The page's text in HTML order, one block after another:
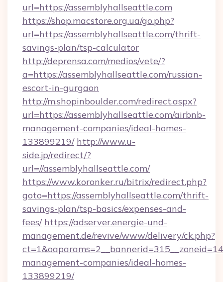
url=https://assemblyhallseattle.com
https://shop.macstore.org.ua/go.php?
url=https://assemblyhallseattle.com/thrift-
savings-plan/tsp-calculator
http://deprensa.com/medios/vete/?
a=https://assemblyhallseattle.com/russian-
escort-in-gurgaon
http://m.shopinboulder.com/redirect.aspx?
url=https://assemblyhallseattle.com/airbnb-
management-companies/ideal-homes-
133899219/ http://www.u-
side.jp/redirect/?
url=//assemblyhallseattle.com/
https://www.koronker.ru/bitrix/redirect.php?
goto=https://assemblyhallseattle.com/thrift-
savings-plan/tsp-basics/expenses-and-
fees/ https://adserver.energie-und-
management.de/revive/www/delivery/ck.php?
management-companies/ideal-homes-
133899219/